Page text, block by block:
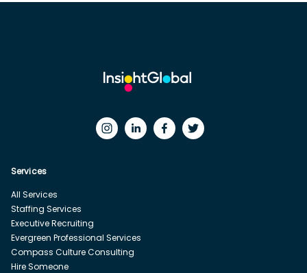
Services
All Services
Staffing Services
Executive Recruiting
Evergreen Professional Services
Compass Culture Consulting
Hire Someone